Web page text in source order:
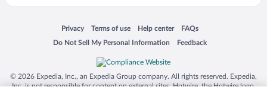
Privacy
Opens in a new window
Terms of use
Opens in a new window
Help center
Opens in a new window
FAQs
Opens in a new window
Do Not Sell My Personal Information
Opens in a new window Feedback
Opens in a new window
© 2026 Expedia, Inc., an Expedia Group company. All rights reserved. Expedia,
Inc. is not responsible for content on external sites. Hotwire, the Hotwire logo,